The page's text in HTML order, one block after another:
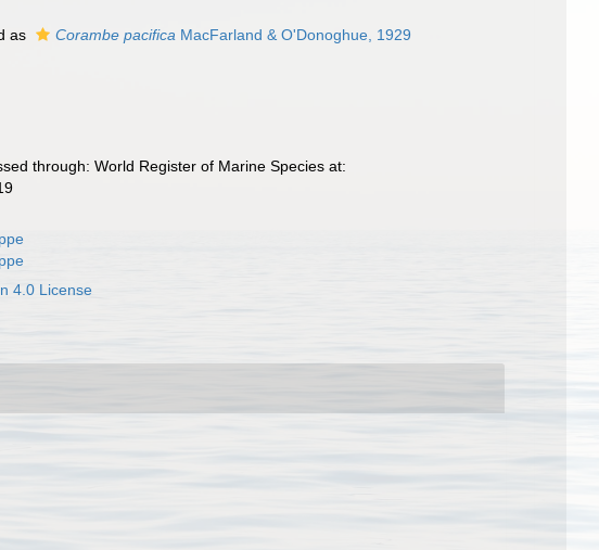
as Corambe pacifica MacFarland & O'Donoghue, 1929
through: World Register of Marine Species at:
4.0 License